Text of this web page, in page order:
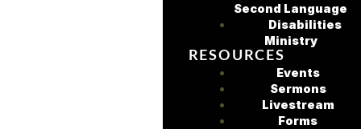
Second Language
Disabilities
Ministry
RESOURCES
Events
Sermons
Livestream
Forms